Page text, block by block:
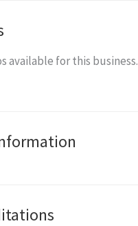
available for this business.